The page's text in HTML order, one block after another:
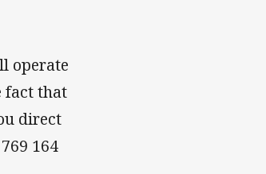
operate
fact that
direct
164